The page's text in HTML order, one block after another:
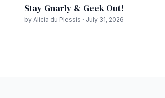
Stay Gnarly & Geek Out!
by Alicia du Plessis · July 31, 2026